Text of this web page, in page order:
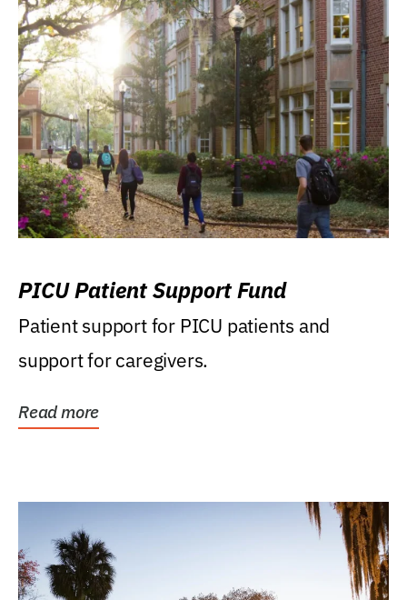
PICU Patient Support Fund
Patient support for PICU patients and
support for caregivers.
Read more